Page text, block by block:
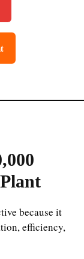
because it
efficiency,